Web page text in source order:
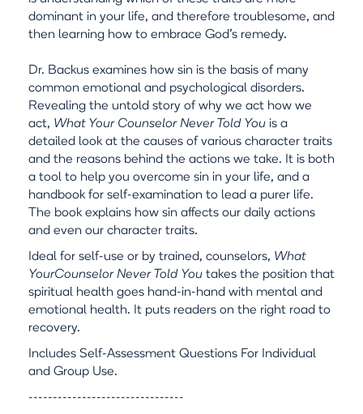
dominant in your life, and therefore troublesome, and
then learning how to embrace God's remedy.
Dr. Backus examines how sin is the basis of many
common emotional and psychological disorders.
Revealing the untold story of why we act how we
act, What Your Counselor Never Told You is a
detailed look at the causes of various character traits
and the reasons behind the actions we take. It is both
a tool to help you overcome sin in your life, and a
handbook for self-examination to lead a purer life.
The book explains how sin affects our daily actions
and even our character traits.
Ideal for self-use or by trained, counselors, What
YourCounselor Never Told You takes the position that
spiritual health goes hand-in-hand with mental and
emotional health. It puts readers on the right road to
recovery.
Includes Self-Assessment Questions For Individual
and Group Use.
--------------------------------